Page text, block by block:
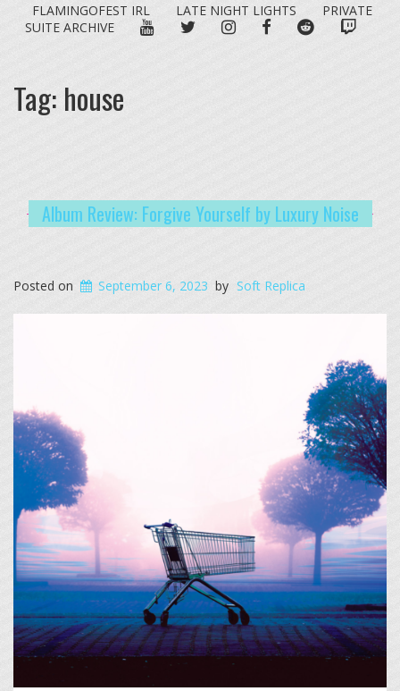
FLAMINGOFEST IRL LATE NIGHT LIGHTS
PRIVATE
SUITE ARCHIVE
YOUTUBETWITTERINSTAGRAM
FACEBOOKREDDIT
Tag: house
Album Review: Forgive Yourself by Luxury Noise
Posted on September 6, 2023 by Soft Replica